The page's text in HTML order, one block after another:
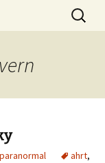
Search
for:
paranormal ahrt,